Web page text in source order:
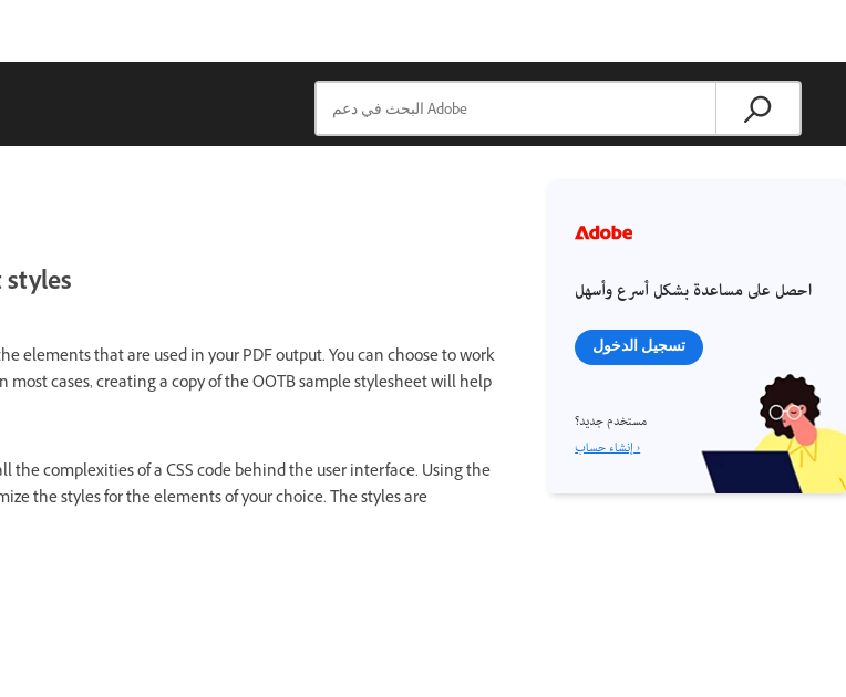
elements that are used in your PDF output. You can choose to work
cases, creating a copy of the OOTB sample stylesheet will help
the complexities of a CSS code behind the user interface. Using the
the styles for the elements of your choice. The styles are
احصل على مساعدة بشكل أسرع وأسهل
تسجيل الدخول
مستخدم جديد؟
إنشاء حساب ›